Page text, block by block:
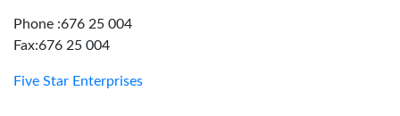
Phone :676 25 004
Fax:676 25 004
Five Star Enterprises